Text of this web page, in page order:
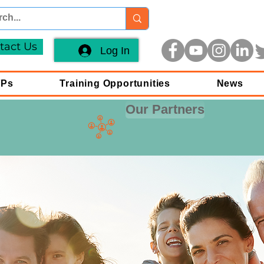
Us Log In
Training Opportunities News
Our Partners